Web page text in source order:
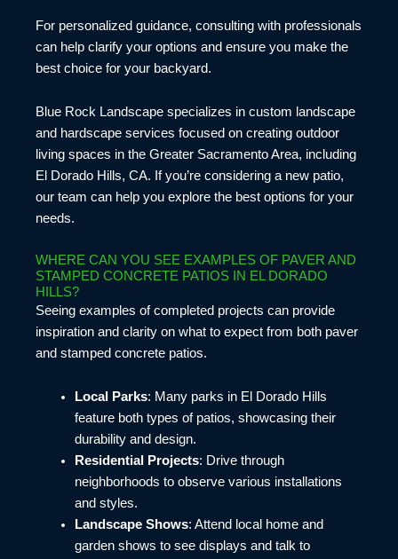
For personalized guidance, consulting with professionals
can help clarify your options and ensure you make the
best choice for your backyard.
Blue Rock Landscape specializes in custom landscape
and hardscape services focused on creating outdoor
living spaces in the Greater Sacramento Area, including
El Dorado Hills, CA. If you’re considering a new patio,
our team can help you explore the best options for your
needs.
WHERE CAN YOU SEE EXAMPLES OF PAVER AND
STAMPED CONCRETE PATIOS IN EL DORADO
HILLS?
Seeing examples of completed projects can provide
inspiration and clarity on what to expect from both paver
and stamped concrete patios.
Local Parks: Many parks in El Dorado Hills
feature both types of patios, showcasing their
durability and design.
Residential Projects: Drive through
neighborhoods to observe various installations
and styles.
Landscape Shows: Attend local home and
garden shows to see displays and talk to